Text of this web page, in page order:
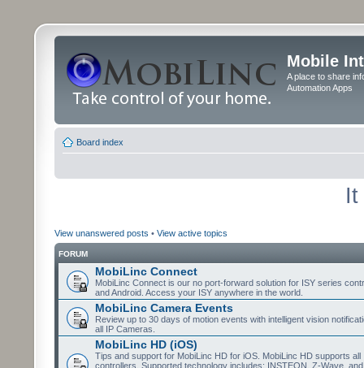
Mobile
A place to share
Automation Apps
Board index
It
View unanswered posts • View active topics
FORUM
MobiLinc Connect
MobiLinc Connect is our no port-forward solution for ISY series
and Android. Access your ISY anywhere in the world.
MobiLinc Camera Events
Review up to 30 days of motion events with intelligent vision
all IP Cameras.
MobiLinc HD (iOS)
Tips and support for MobiLinc HD for iOS. MobiLinc HD supports all
controllers. Supported technology includes: INSTEON, Z-Wave,